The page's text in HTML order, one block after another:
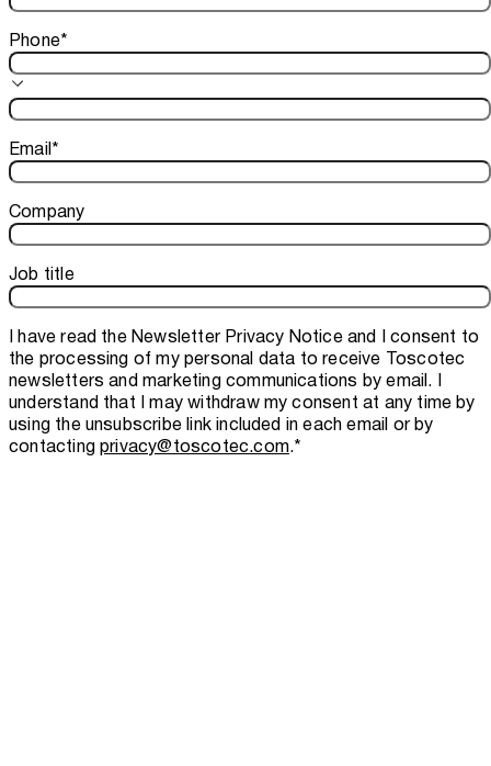
Phone*
Email*
Company
Job title
I have read theNewsletter Privacy Noticeand I consent to
the processing of my personal data to receive Toscotec
newsletters and marketing communications by email. I
understand that I may withdraw my consent at any time by
using the unsubscribe link included in each email or by
contactingprivacy@toscotec.com.*